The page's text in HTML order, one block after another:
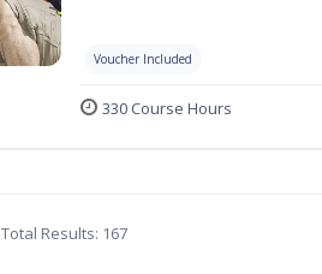
Voucher Included
330 Course Hours
Total Results: 167